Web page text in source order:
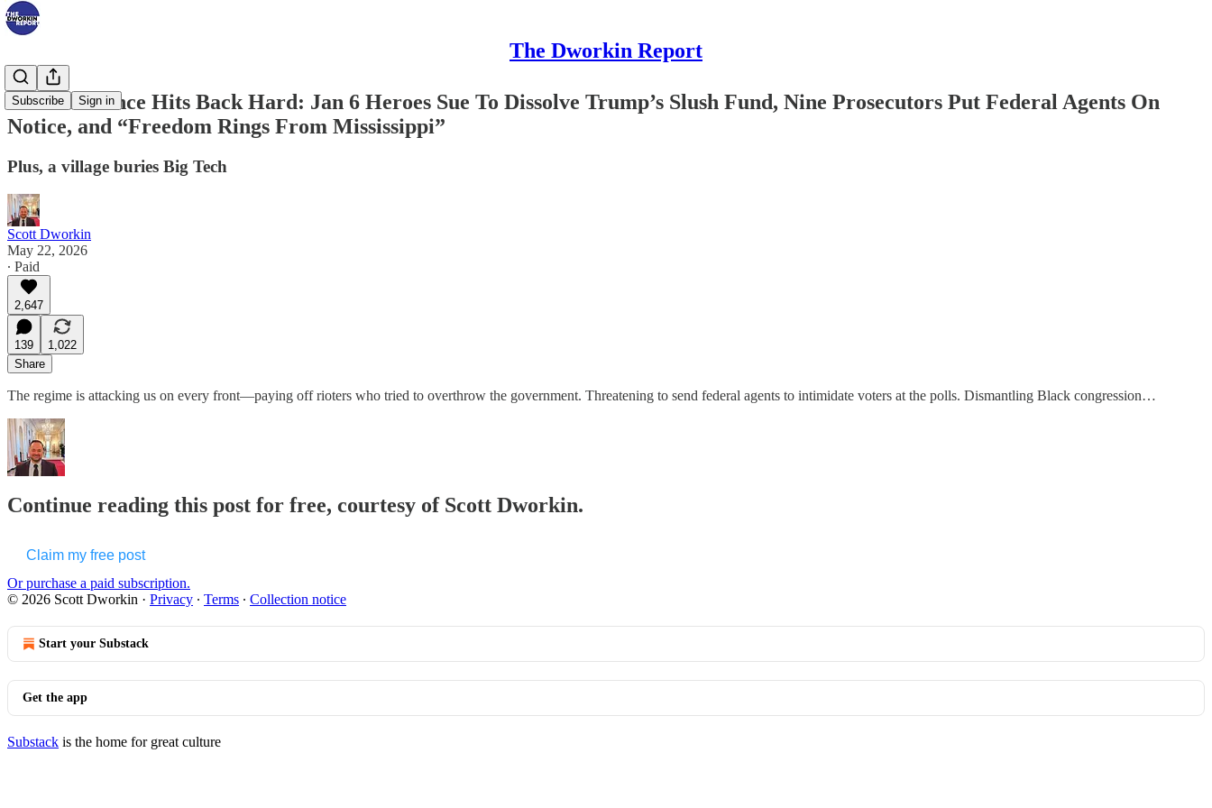
The Dworkin Report
Subscribe Sign in
The Resistance Hits Back Hard: Jan 6 Heroes Sue To Dissolve Trump’s Slush Fund, Nine Prosecutors Put Federal Agents On
Notice, and “Freedom Rings From Mississippi”
Plus, a village buries Big Tech
Scott Dworkin
May 22, 2026
∙ Paid
2,647
139
1,022
Share
The regime is attacking us on every front—paying off rioters who tried to overthrow the government. Threatening to send federal agents to intimidate voters at the polls. Dismantling Black congression…
Continue reading this post for free, courtesy of Scott Dworkin.
Claim my free post
Or purchase a paid subscription.
© 2026 Scott Dworkin · Privacy ∙ Terms ∙ Collection notice
Start your Substack
Get the app
Substack is the home for great culture